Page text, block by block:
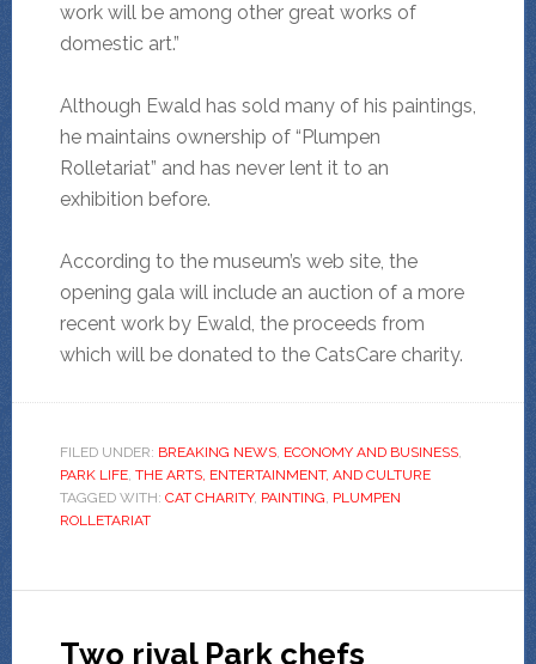
work will be among other great works of
domestic art.”
Although Ewald has sold many of his paintings,
he maintains ownership of “Plumpen
Rolletariat” and has never lent it to an
exhibition before.
According to the museum’s web site, the
opening gala will include an auction of a more
recent work by Ewald, the proceeds from
which will be donated to the CatsCare charity.
FILED UNDER: BREAKING NEWS, ECONOMY AND BUSINESS,
PARK LIFE, THE ARTS, ENTERTAINMENT, AND CULTURE
TAGGED WITH: CAT CHARITY, PAINTING, PLUMPEN
ROLLETARIAT
Two rival Park chefs